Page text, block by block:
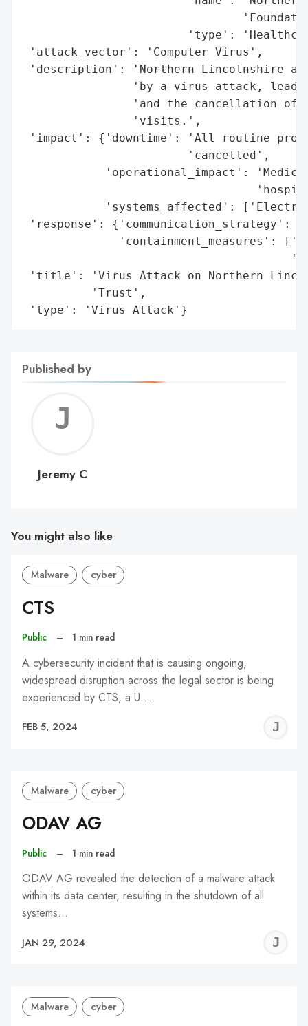
'type':
'attack_vector': 'Computer Virus',
'description': 'Northern Lincolnshire
'by a virus attack,
'and the cancellation of
                'visits.',
'impact': {'downtime': 'All routine
                        'cancelled',
'operational_impact':
'systems_affected':
'response':
'containment_measures':
'title': 'Virus Attack on Northern
          'Trust',
'type': 'Virus Attack'}
Published by
C
Jeremy C
You might also like
Malware cyber
CTS
Public – 1 min read
A cybersecurity incident that is causing ongoing,
widespread disruption across the legal sector is being
experienced by CTS, a U.…
FEB 5, 2024
Malware cyber
ODAV AG
Public – 1 min read
ODAV AG revealed the detection of a malware attack
within its data center, resulting in the shutdown of all
systems…
JAN 29, 2024
Malware cyber